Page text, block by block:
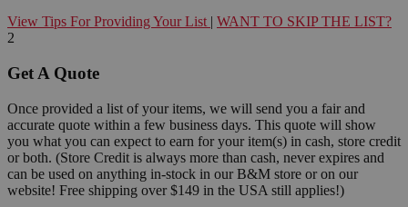
View Tips For Providing Your List | WANT TO SKIP THE LIST?
2
Get A Quote
Once provided a list of your items, we will send you a fair and
accurate quote within a few business days. This quote will show
you what you can expect to earn for your item(s) in cash, store credit
or both. (Store Credit is always more than cash, never expires and
can be used on anything in-stock in our B&M store or on our
website! Free shipping over $149 in the USA still applies!)